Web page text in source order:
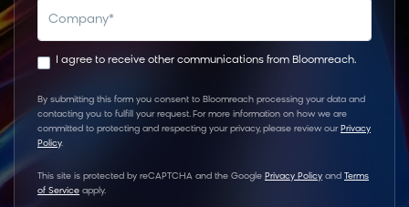
company*
I agree to receive other communications from Bloomreach.
By submitting this form you consent to Bloomreach processing your data and
contacting you to fulfill your request. For more information on how we are
committed to protecting and respecting your privacy, please review our Privacy
Policy.
This site is protected by reCAPTCHA and the Google Privacy Policy and Terms
of Service apply.